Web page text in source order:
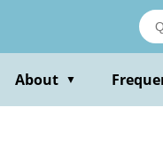
About ▼